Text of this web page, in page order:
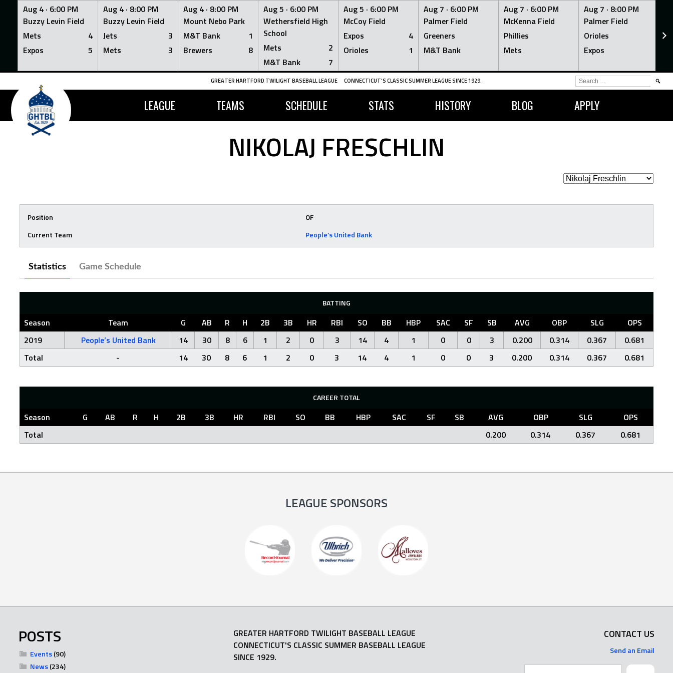
Aug 4 · 6:00 PM
Buzzy Levin Field
Mets
4
Expos
5
Aug 4 · 8:00 PM
Buzzy Levin Field
Jets
3
Mets
3
Aug 4 · 8:00 PM
Mount Nebo Park
M&T Bank
1
Brewers
8
Aug 5 · 6:00 PM
Wethersfield High
School
Mets
2
M&T Bank
7
Aug 5 · 6:00 PM
McCoy Field
Expos
4
Orioles
1
Aug 7 · 6:00 PM
Palmer Field
Greeners
M&T Bank
Aug 7 · 6:00 PM
McKenna Field
Phillies
Mets
Aug 7 · 8:00 PM
Palmer Field
Orioles
Expos
Skip
content
GREATER HARTFORD TWILIGHT BASEBALL LEAGUE CONNECTICUT'S CLASSIC SUMMER LEAGUE SINCE 1929.
LEAGUE TEAMS SCHEDULE STATS HISTORY BLOG APPLY
SEARCH
FOR:
NIKOLAJ FRESCHLIN
Position
OF
Current Team
People’s United Bank
Statistics Game Schedule
BATTING
Season Team G AB R H 2B 3B HR RBI SO BB HBP SAC SF SB AVG OBP SLG
OPS
2019
People’s United Bank 14 30 8 6 1 2 0 3 14 4 1 0 0 3 0.200 0.314 0.367
0.681
Total
- 14 30 8 6 1 2 0 3 14 4 1 0 0 3 0.200 0.314 0.367 0.681
CAREER TOTAL
Season G AB R H 2B 3B HR RBI SO BB HBP SAC SF SB AVG OBP SLG
OPS
Total
0.200 0.314 0.367 0.681
LEAGUE SPONSORS
POSTS
Events(90)
News(234)
GREATER HARTFORD TWILIGHT BASEBALL LEAGUE
CONNECTICUT'S CLASSIC SUMMER BASEBALL LEAGUE
SINCE 1929.
CONTACT US
Send an Email